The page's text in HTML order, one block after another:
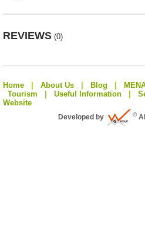
REVIEWS (0)
Home About Us Blog
Tourism
Useful Information
Website
Developed by ©